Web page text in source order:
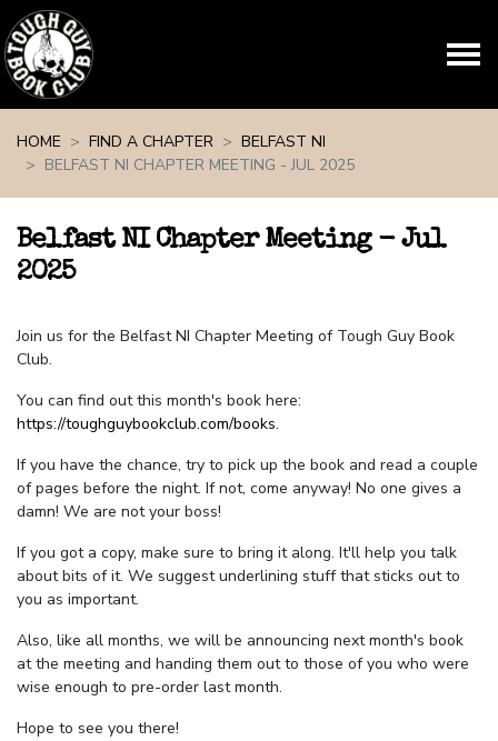
HOME
FIND A CHAPTER
BELFAST NI
BELFAST NI CHAPTER MEETING - JUL 2025
Belfast NI Chapter Meeting - Jul
2025
Join us for the Belfast NI Chapter Meeting of Tough Guy Book
Club.
You can find out this month's book here:
https://toughguybookclub.com/books.
If you have the chance, try to pick up the book and read a couple
of pages before the night. If not, come anyway! No one gives a
damn! We are not your boss!
If you got a copy, make sure to bring it along. It'll help you talk
about bits of it. We suggest underlining stuff that sticks out to
you as important.
Also, like all months, we will be announcing next month's book
at the meeting and handing them out to those of you who were
wise enough to pre-order last month.
Hope to see you there!